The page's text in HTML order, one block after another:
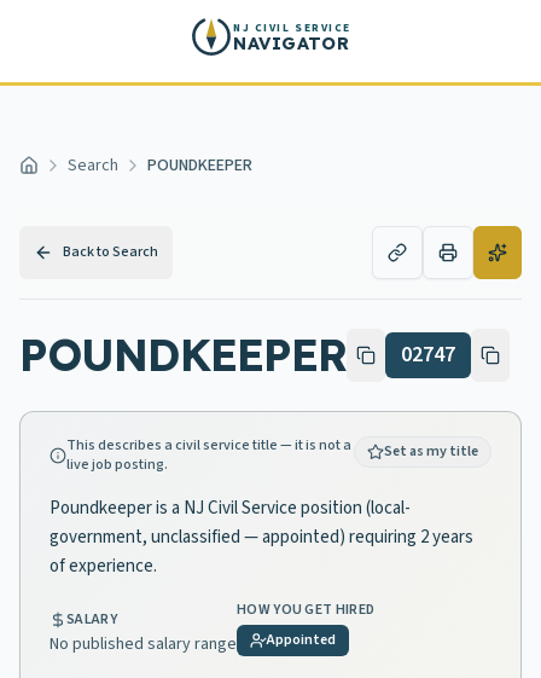
NJ CIVIL SERVICE
NAVIGATOR
Home Search POUNDKEEPER
Back to Search
POUNDKEEPER 02747
This describes a civil service title — it is not a
live job posting.
Set as my title
Poundkeeper is a NJ Civil Service position (local-
government, unclassified — appointed) requiring 2 years
of experience.
SALARY
No published salary range
HOW YOU GET HIRED
Appointed